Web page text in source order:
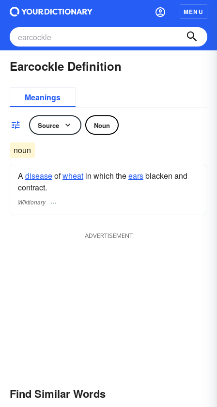
MENU
Earcockle Definition
Meanings
Source Noun
noun
Adiseaseofwheat in which theearsblacken and
contract.
Wiktionary
ADVERTISEMENT
Find Similar Words